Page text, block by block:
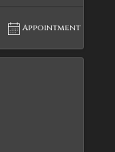
Appointment